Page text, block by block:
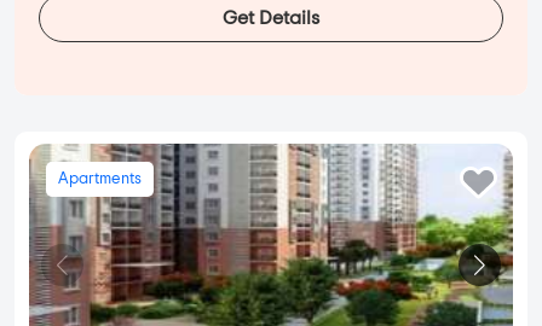
Get Details
Apartments